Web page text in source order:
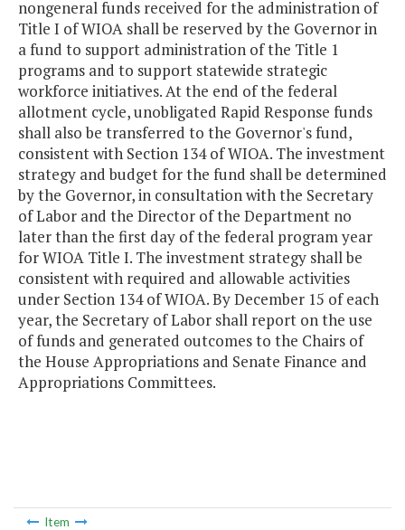
nongeneral funds received for the administration of
Title I of WIOA shall be reserved by the Governor in
a fund to support administration of the Title 1
programs and to support statewide strategic
workforce initiatives. At the end of the federal
allotment cycle, unobligated Rapid Response funds
shall also be transferred to the Governor's fund,
consistent with Section 134 of WIOA. The investment
strategy and budget for the fund shall be determined
by the Governor, in consultation with the Secretary
of Labor and the Director of the Department no
later than the first day of the federal program year
for WIOA Title I. The investment strategy shall be
consistent with required and allowable activities
under Section 134 of WIOA. By December 15 of each
year, the Secretary of Labor shall report on the use
of funds and generated outcomes to the Chairs of
the House Appropriations and Senate Finance and
Appropriations Committees.
Item